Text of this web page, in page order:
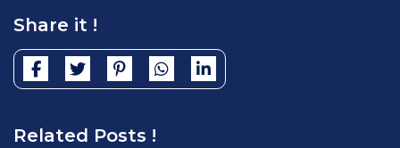
Share it !
Related Posts !